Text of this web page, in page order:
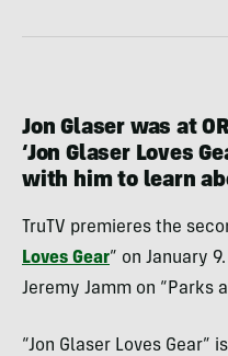
Jon Glaser was at
‘Jon Glaser Loves
with him to learn
TruTV premieres the
Loves Gear” on January
Jeremy Jamm on “Parks
“Jon Glaser Loves